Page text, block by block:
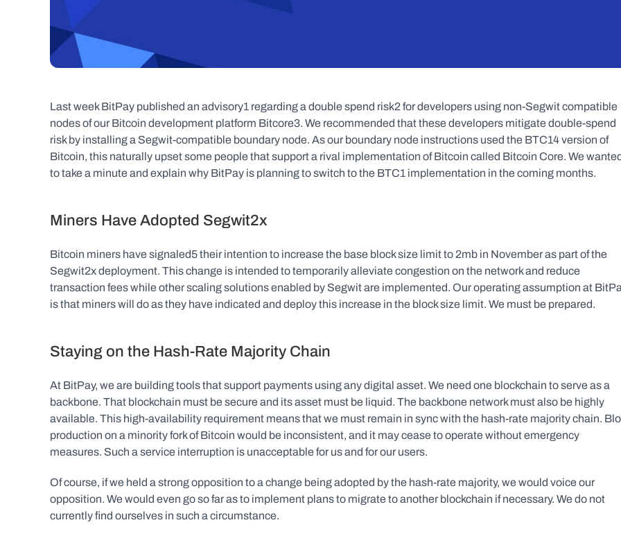
Last week BitPay published an advisory1 regarding a double spend risk2 for developers using non-Segwit compatible
nodes of our Bitcoin development platform Bitcore3. We recommended that these developers mitigate double-spend
risk by installing a Segwit-compatible boundary node. As our boundary node instructions used the BTC14 version of
Bitcoin, this naturally upset some people that support a rival implementation of Bitcoin called Bitcoin Core. We
to take a minute and explain why BitPay is planning to switch to the BTC1 implementation in the coming months.
Miners Have Adopted Segwit2x
Bitcoin miners have signaled5 their intention to increase the base block size limit to 2mb in November as part of the
Segwit2x deployment. This change is intended to temporarily alleviate congestion on the network and reduce
transaction fees while other scaling solutions enabled by Segwit are implemented. Our operating assumption at
is that miners will do as they have indicated and deploy this increase in the block size limit. We must be prepared.
Staying on the Hash-Rate Majority Chain
At BitPay, we are building tools that support payments using any digital asset. We need one blockchain to serve as a
backbone. That blockchain must be secure and its asset must be liquid. The backbone network must also be highly
available. This high-availability requirement means that we must remain in sync with the hash-rate majority chain.
production on a minority fork of Bitcoin would be inconsistent, and it may cease to operate without emergency
measures. Such a service interruption is unacceptable for us and for our users.
Of course, if we held a strong opposition to a change being adopted by the hash-rate majority, we would voice our
opposition. We would even go so far as to implement plans to migrate to another blockchain if necessary. We do not
currently find ourselves in such a circumstance.